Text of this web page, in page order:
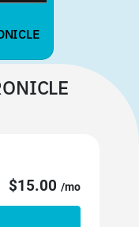
$15.00/mo